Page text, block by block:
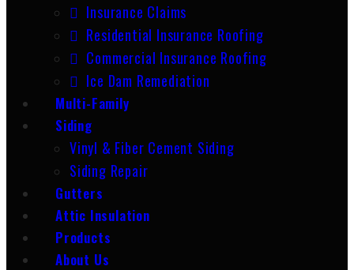
Insurance Claims
Residential Insurance Roofing
Commercial Insurance Roofing
Ice Dam Remediation
Multi-Family
Siding
Vinyl & Fiber Cement Siding
Siding Repair
Gutters
Attic Insulation
Products
About Us